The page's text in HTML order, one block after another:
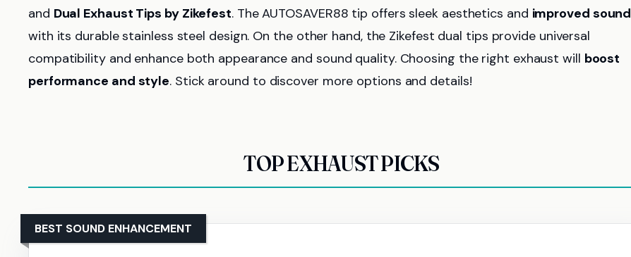
and Dual Exhaust Tips by Zikefest. The AUTOSAVER88 tip offers sleek aesthetics and improved sound
with its durable stainless steel design. On the other hand, the Zikefest dual tips provide universal
compatibility and enhance both appearance and sound quality. Choosing the right exhaust will boost
performance and style. Stick around to discover more options and details!
TOP EXHAUST PICKS
BEST SOUND ENHANCEMENT